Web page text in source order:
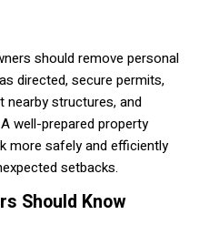
should remove personal
directed, secure permits,
nearby structures, and
well-prepared property
more safely and efficiently
setbacks.
Should Know